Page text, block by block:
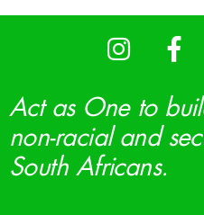
Act as One to
non-racial and
South Africans.